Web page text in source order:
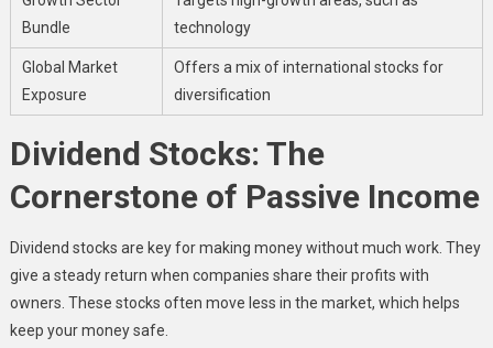
Bundle
technology
Global Market
Exposure
Offers a mix of international stocks for
diversification
Dividend Stocks: The
Cornerstone of Passive Income
Dividend stocks are key for making money without much work. They
give a steady return when companies share their profits with
owners. These stocks often move less in the market, which helps
keep your money safe.